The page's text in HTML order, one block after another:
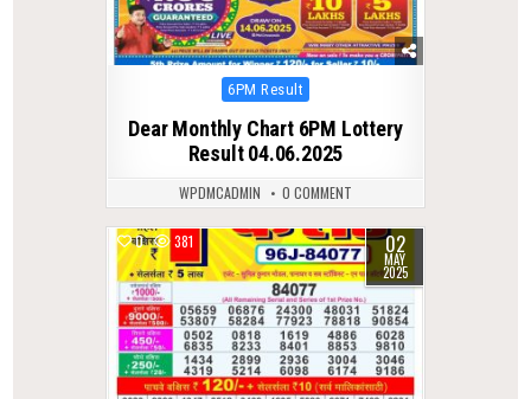
Posted
6PM Result
Dear Monthly Chart 6PM Lottery
Result 04.06.2025
WPDMCADMIN 0 COMMENT
0 381 02
MAY
2025